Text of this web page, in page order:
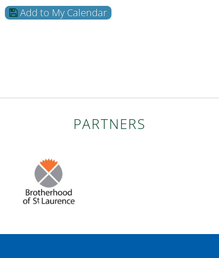
Add to My Calendar
PARTNERS